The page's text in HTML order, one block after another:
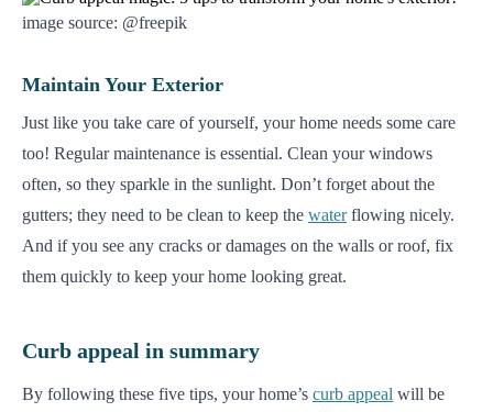
image source: @freepik
Maintain Your Exterior
Just like you take care of yourself, your home needs some care
too! Regular maintenance is essential. Clean your windows
often, so they sparkle in the sunlight. Don’t forget about the
gutters; they need to be clean to keep the waterflowing nicely.
And if you see any cracks or damages on the walls or roof, fix
them quickly to keep your home looking great.
Curb appeal in summary
By following these five tips, your home’s curb appeal will be